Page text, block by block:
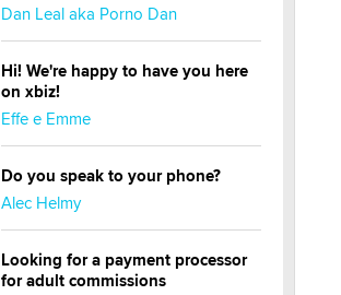
Dan Leal aka Porno Dan
Hi! We're happy to have you here
on xbiz!
Effe e Emme
Do you speak to your phone?
Alec Helmy
Looking for a payment processor
for adult commissions